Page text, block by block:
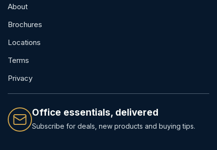
About
Brochures
Locations
Terms
Privacy
Office essentials, delivered
Subscribe for deals, new products and buying tips.